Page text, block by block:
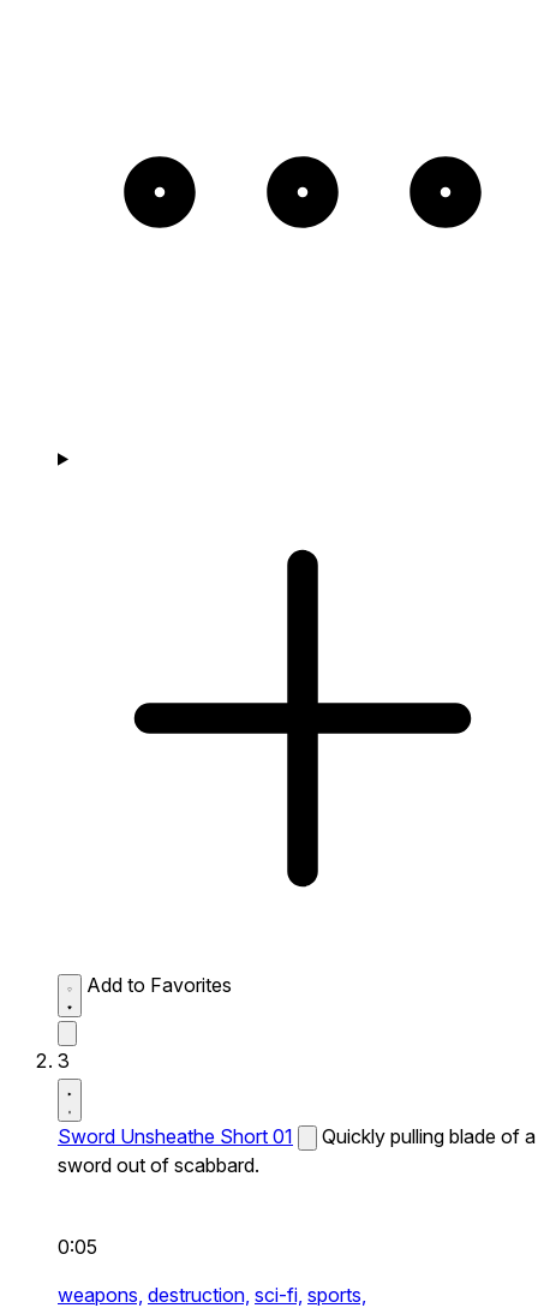
Add to Favorites
3
Sword Unsheathe Short 01
Quickly pulling blade of a
sword out of scabbard.
0:05
weapons, destruction, sci-fi, sports,